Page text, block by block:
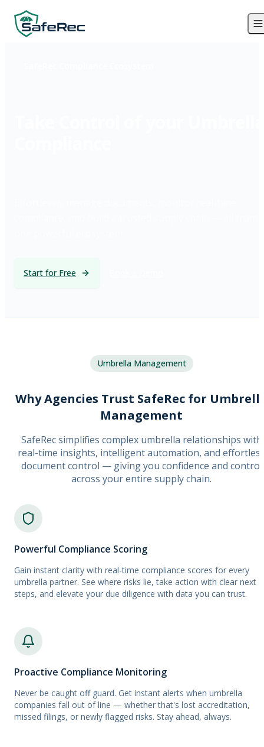
Start for Free
Umbrella Management
Why Agencies Trust SafeRec for
Management
SafeRec simplifies complex umbrella relationships with
real-time insights, intelligent automation, and
document control — giving you confidence and control
across your entire supply chain.
Powerful Compliance Scoring
Gain instant clarity with real-time compliance scores for every
umbrella partner. See where risks lie, take action with clear next
steps, and elevate your due diligence with data you can trust.
Proactive Compliance Monitoring
Never be caught off guard. Get instant alerts when umbrella
companies fall out of line — whether that's lost accreditation,
missed filings, or newly flagged risks. Stay ahead, always.